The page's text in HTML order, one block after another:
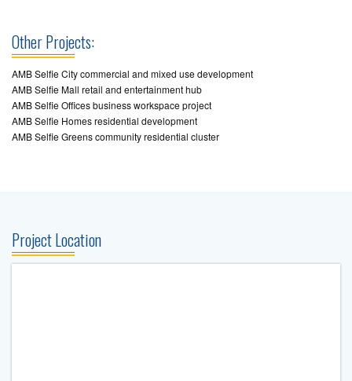
Other Projects:
AMB Selfie City commercial and mixed use development
AMB Selfie Mall retail and entertainment hub
AMB Selfie Offices business workspace project
AMB Selfie Homes residential development
AMB Selfie Greens community residential cluster
Project Location